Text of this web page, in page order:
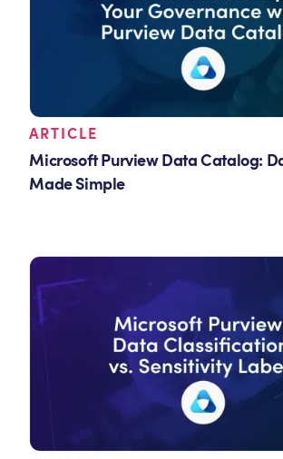
ARTICLE
Microsoft Purview Data Catalog:
Made Simple